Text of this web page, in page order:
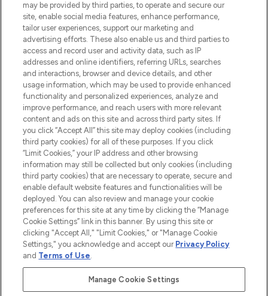
COMPANY INFORMATION
ABOUT LOOKFANTASTIC
STORES AND SALONS
2026 The Hut.com Ltd t/a Lookfantastic.com
THG Beauty Limited (FRN: 1022963), trading as www.lookfantastic.com, is
an Introducer Appointed Representative of Frasers Group Financial
Pay Securely With
may be provided by third parties, to operate and secure our
site, enable social media features, enhance performance,
tailor user experiences, support our marketing and
advertising efforts. These also enable us and third parties to
access and record user and activity data, such as IP
addresses and online identifiers, referring URLs, searches
and interactions, browser and device details, and other
usage information, which may be used to provide enhanced
functionality and personalized experiences, analyze and
improve performance, and reach users with more relevant
content and ads on this site and across third party sites. If
you click “Accept All” this site may deploy cookies (including
third party cookies) for all of these purposes. If you click
“Limit Cookies,” your IP address and other browsing
information may still be collected but only cookies (including
third party cookies) that are necessary to operate, secure and
enable default website features and functionalities will be
deployed. You can also review and manage your cookie
preferences for this site at any time by clicking the “Manage
Cookie Settings” link in this banner. By using this site or
clicking "Accept All," "Limit Cookies," or "Manage Cookie
Settings," you acknowledge and accept our Privacy Policy
and Terms of Use.
Manage Cookie Settings